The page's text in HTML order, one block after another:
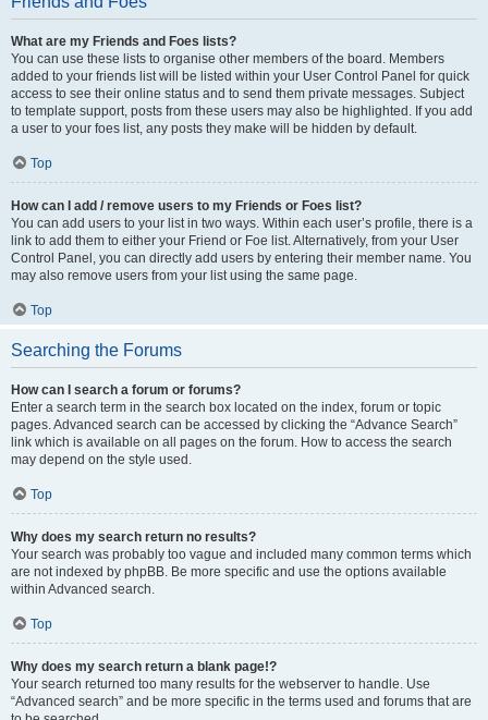
What are my Friends and Foes lists?
You can use these lists to organise other members of the board. Members
added to your friends list will be listed within your User Control Panel for quick
access to see their online status and to send them private messages. Subject
to template support, posts from these users may also be highlighted. If you add
a user to your foes list, any posts they make will be hidden by default.
Top
How can I add / remove users to my Friends or Foes list?
You can add users to your list in two ways. Within each user’s profile, there is a
link to add them to either your Friend or Foe list. Alternatively, from your User
Control Panel, you can directly add users by entering their member name. You
may also remove users from your list using the same page.
Top
Searching the Forums
How can I search a forum or forums?
Enter a search term in the search box located on the index, forum or topic
pages. Advanced search can be accessed by clicking the “Advance Search”
link which is available on all pages on the forum. How to access the search
may depend on the style used.
Top
Why does my search return no results?
Your search was probably too vague and included many common terms which
are not indexed by phpBB. Be more specific and use the options available
within Advanced search.
Top
Why does my search return a blank page!?
Your search returned too many results for the webserver to handle. Use
“Advanced search” and be more specific in the terms used and forums that are